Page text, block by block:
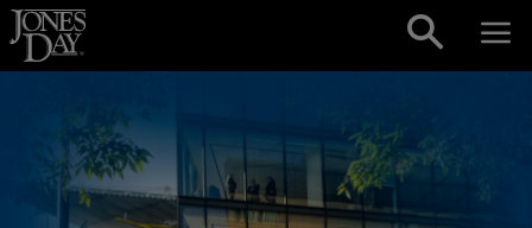
Skip to content